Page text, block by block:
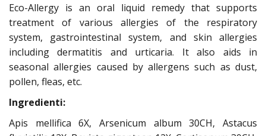
Eco-Allergy is an oral liquid remedy that supports
treatment of various allergies of the respiratory
system, gastrointestinal system, and skin allergies
including dermatitis and urticaria. It also aids in
seasonal allergies caused by allergens such as dust,
pollen, fleas, etc.
Ingredienti:
Apis mellifica 6X, Arsenicum album 30CH, Astacus